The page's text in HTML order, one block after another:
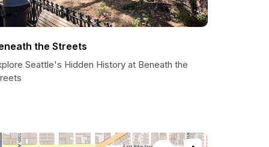
the Streets
Seattle's Hidden History at Beneath the